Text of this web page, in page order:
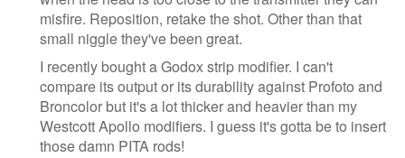
misfire. Reposition, retake the shot. Other than that
small niggle they've been great.
I recently bought a Godox strip modifier. I can't
compare its output or its durability against Profoto and
Broncolor but it's a lot thicker and heavier than my
Westcott Apollo modifiers. I guess it's gotta be to insert
those damn PITA rods!